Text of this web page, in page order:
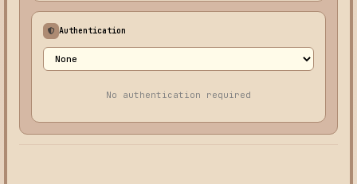
Authentication
No authentication required